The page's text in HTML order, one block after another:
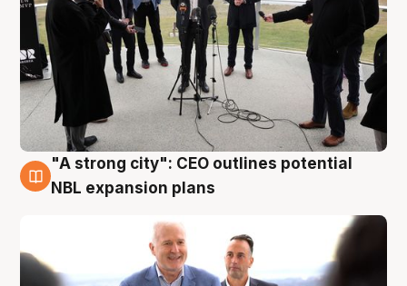
3 Aug
"A strong city": CEO outlines potential
NBL expansion plans